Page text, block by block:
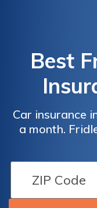
Best
Car insurance
a month.
requirements
need full
financed. To
rates,
insurance